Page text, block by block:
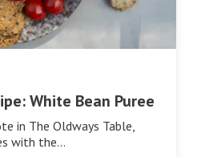
White Bean Puree
in The Oldways Table,
with the…